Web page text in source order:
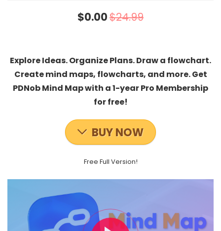
$0.00$24.99
Explore Ideas. Organize Plans. Draw a flowchart.
Create mind maps, flowcharts, and more. Get
PDNob Mind Map with a 1-year Pro Membership
for free!
BUY NOW
Free Full Version!